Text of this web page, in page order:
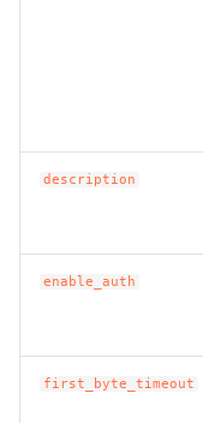
ROS-CDK-cxapi
datalakeformation
description
enable_auth
first_byte_timeout